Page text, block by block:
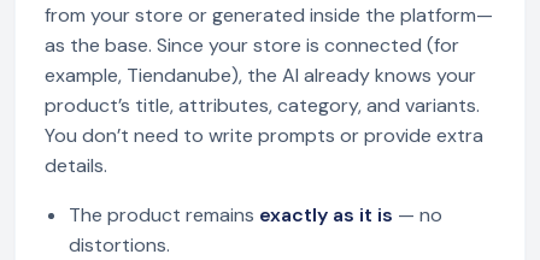
from your store or generated inside the platform—
as the base. Since your store is connected (for
example, Tiendanube), the AI already knows your
product’s title, attributes, category, and variants.
You don’t need to write prompts or provide extra
details.
The product remains exactly as it is — no
distortions.